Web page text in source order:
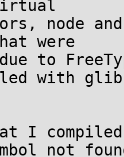
node
were
to
with
I
not